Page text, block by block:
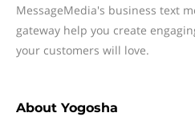
MessageMedia's business text
gateway help you create
your customers will love.
About Yogosha